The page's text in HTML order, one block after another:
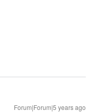
Forum|Forum|5 years ago